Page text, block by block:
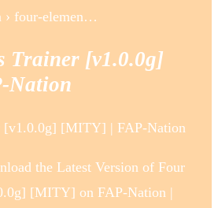
› four-elemen…
Trainer [v1.0.0g]
Nation
[v1.0.0g] [MITY] | FAP-Nation
the Latest Version of Four
[MITY] on FAP-Nation |